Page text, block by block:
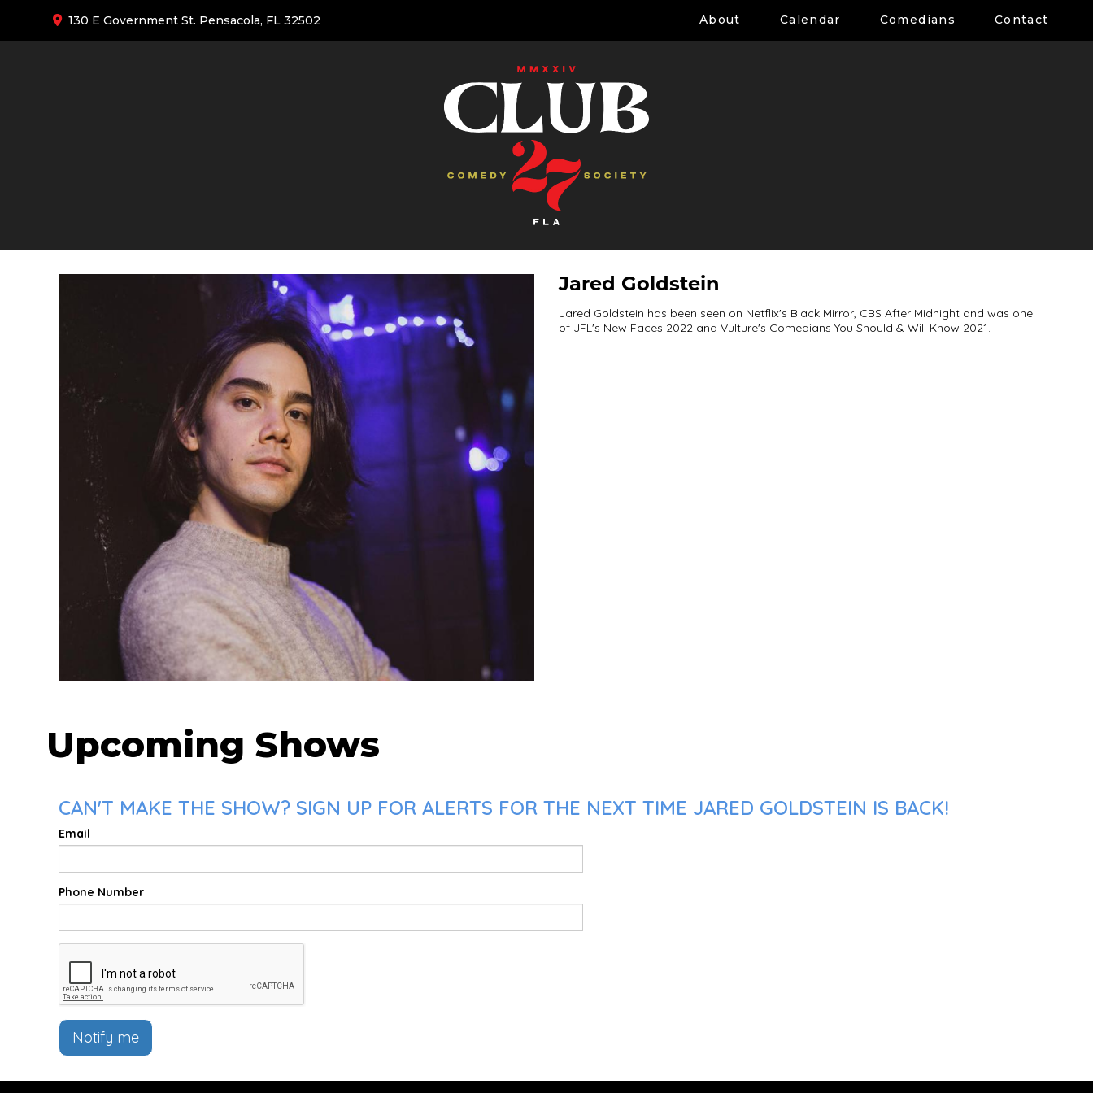
130 E Government St. Pensacola, FL 32502 About Calendar Comedians Contact
Jared Goldstein
Jared Goldstein has been seen on Netflix's Black Mirror, CBS After Midnight and was one
of JFL's New Faces 2022 and Vulture's Comedians You Should & Will Know 2021.
Upcoming Shows
CAN'T MAKE THE SHOW? SIGN UP FOR ALERTS FOR THE NEXT TIME JARED GOLDSTEIN IS BACK!
Email
Phone Number
Notify me